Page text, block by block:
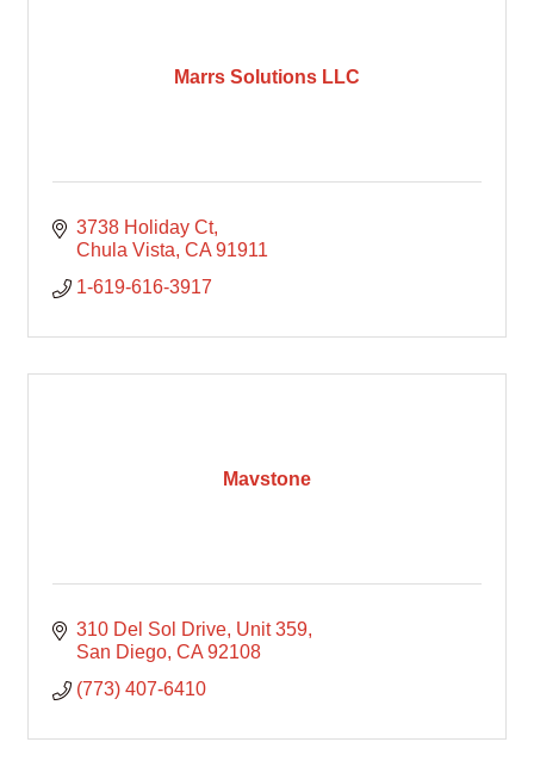
Marrs Solutions LLC
3738 Holiday Ct
Chula Vista CA 91911
1-619-616-3917
Mavstone
310 Del Sol Drive Unit 359
San Diego CA 92108
(773) 407-6410